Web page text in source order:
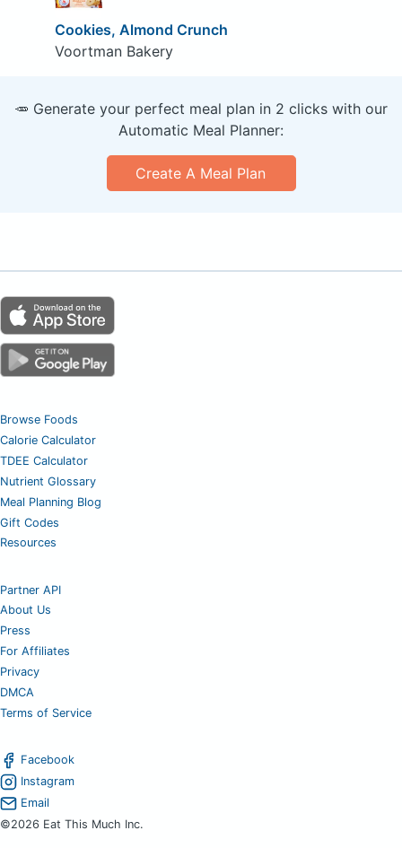
Cookies, Almond Crunch
Voortman Bakery
🥕 Generate your perfect meal plan in 2 clicks with our
Automatic Meal Planner:
Create A Meal Plan
Browse Foods
Calorie Calculator
TDEE Calculator
Nutrient Glossary
Meal Planning Blog
Gift Codes
Resources
Partner API
About Us
Press
For Affiliates
Privacy
DMCA
Terms of Service
Facebook
Instagram
Email
©2026 Eat This Much Inc.